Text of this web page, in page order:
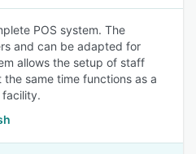
POS system. The
and can be adapted for
allows the setup of staff
same time functions as a
facility.